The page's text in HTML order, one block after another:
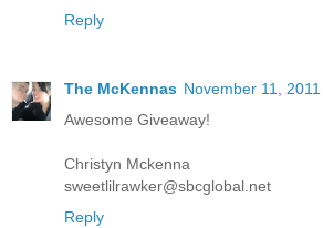
Reply
The McKennas November 11,
Awesome Giveaway!
Christyn Mckenna
sweetlilrawker@sbcglobal.net
Reply